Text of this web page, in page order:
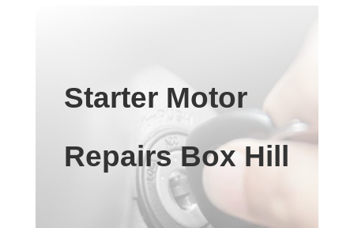
Starter Motor
Repairs Box Hill